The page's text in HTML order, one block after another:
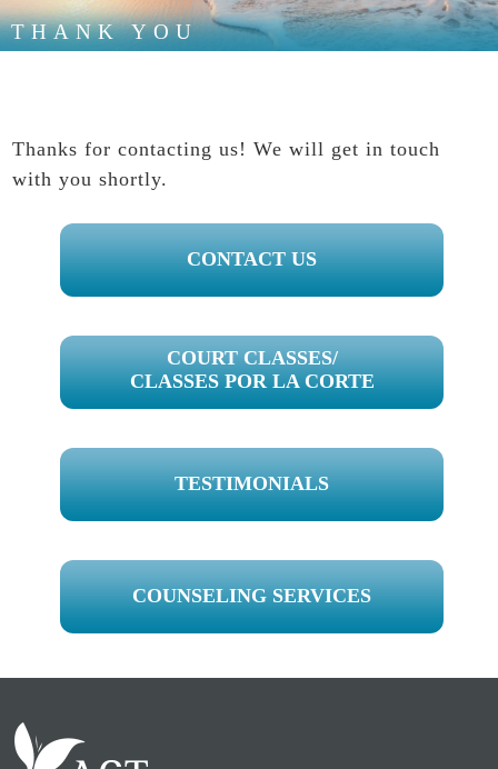
THANK YOU
Thanks for contacting us! We will get in touch
with you shortly.
PRIMARY
SIDEBAR
CONTACT US
COURT CLASSES/
CLASSES POR LA CORTE
TESTIMONIALS
COUNSELING SERVICES